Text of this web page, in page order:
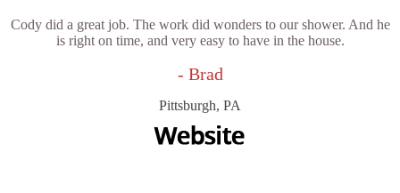
Cody did a great job. The work did wonders to our shower. And he
is right on time, and very easy to have in the house.
- Brad
Pittsburgh, PA